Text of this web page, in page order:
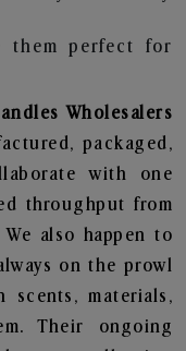
them perfect for
Wholesalers
packaged,
with one
throughput from
also happen to
on the prowl
materials,
Their ongoing